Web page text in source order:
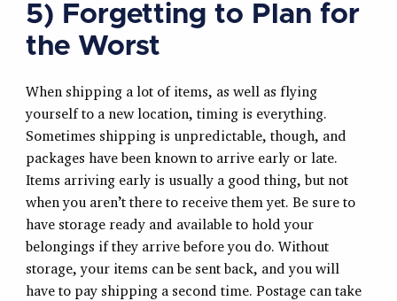
5) Forgetting to Plan for
the Worst
When shipping a lot of items, as well as flying
yourself to a new location, timing is everything.
Sometimes shipping is unpredictable, though, and
packages have been known to arrive early or late.
Items arriving early is usually a good thing, but not
when you aren’t there to receive them yet. Be sure to
have storage ready and available to hold your
belongings if they arrive before you do. Without
storage, your items can be sent back, and you will
have to pay shipping a second time. Postage can take